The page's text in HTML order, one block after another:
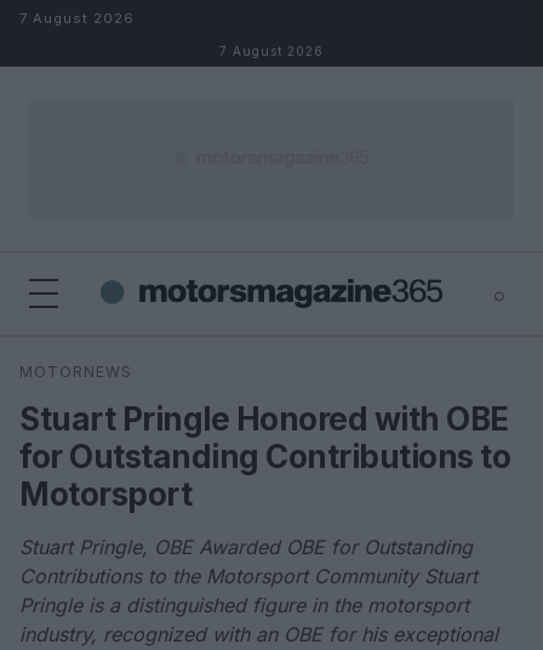
Skip to content
7 August 2026
7 August 2026
⌕
Search
MOTORNEWS
Stuart Pringle Honored with OBE
for Outstanding Contributions to
Motorsport
Stuart Pringle, OBE Awarded OBE for Outstanding
Contributions to the Motorsport Community Stuart
Pringle is a distinguished figure in the motorsport
industry, recognized with an OBE for his exceptional